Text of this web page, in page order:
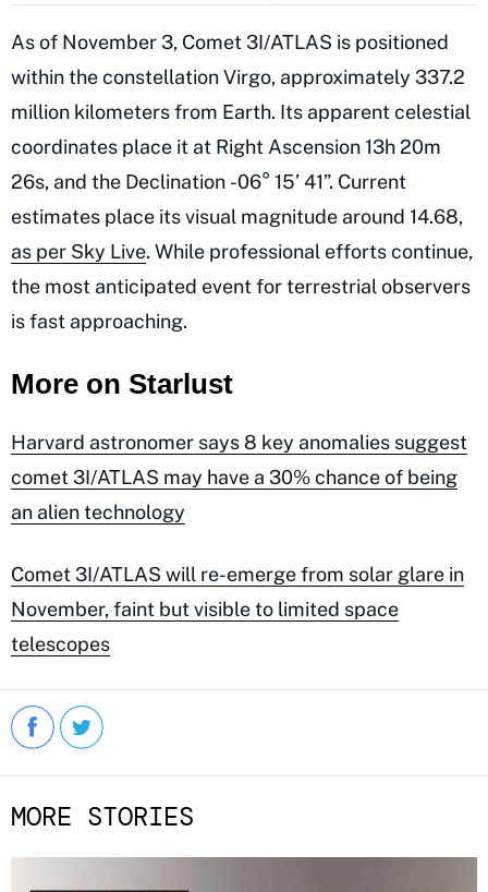
As of November 3, Comet 3I/ATLAS is positioned
within the constellation Virgo, approximately 337.2
million kilometers from Earth. Its apparent celestial
coordinates place it at Right Ascension 13h 20m
26s, and the Declination -06° 15’ 41”. Current
estimates place its visual magnitude around 14.68,
as per Sky Live. While professional efforts continue,
the most anticipated event for terrestrial observers
is fast approaching.
More on Starlust
Harvard astronomer says 8 key anomalies suggest
comet 3I/ATLAS may have a 30% chance of being
an alien technology
Comet 3I/ATLAS will re-emerge from solar glare in
November, faint but visible to limited space
telescopes
MORE STORIES